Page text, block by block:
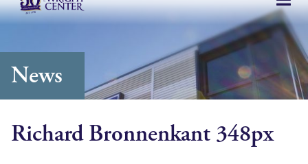
Navigation
News
Richard Bronnenkant 348px